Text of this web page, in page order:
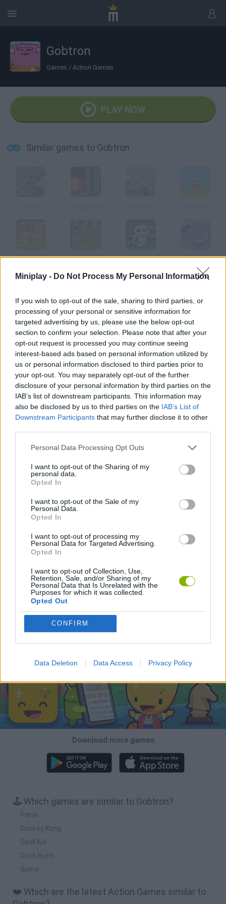
Miniplay - Do Not Process My Personal Information
If you wish to opt-out of the sale, sharing to third parties, or
processing of your personal or sensitive information for
targeted advertising by us, please use the below opt-out
section to confirm your selection. Please note that after your
opt-out request is processed you may continue seeing
interest-based ads based on personal information utilized by
us or personal information disclosed to third parties prior to
your opt-out. You may separately opt-out of the further
disclosure of your personal information by third parties on the
IAB’s list of downstream participants. This information may
also be disclosed by us to third parties on the IAB’s List of
Downstream Participants that may further disclose it to other
Personal Data Processing Opt Outs
I want to opt-out of the Sharing of my
personal data.
Opted In
I want to opt-out of the Sale of my
Personal Data.
Opted In
I want to opt-out of processing my
Personal Data for Targeted Advertising.
Opted In
I want to opt-out of Collection, Use,
Retention, Sale, and/or Sharing of my
Personal Data that Is Unrelated with the
Purposes for which it was collected.
Opted Out
CONFIRM
Data Deletion Data Access Privacy Policy
Gobtron
Games / Action Games
PLAY NOW
Similar games to Gobtron
Sumo Mini Bomberman Ruleta Rusa Battle Ships@@@General Quarters
Soakamon Police Sniper Defend your Castle San Fermin
How to play Gobtron?
You're a legendary beast called Gobtron. Attack a nearby
village, feed on its people and use their DNA to mutate.
Tags
ACTION GAMES
GAMES WITH WALKTHROUGHS
Latest Action Games
Fisher's Fear 2: Retribution Hexbound
Five Nights at Epstein's
Download more games
🕹️ Which games are similar to Gobtron?
Panik
Donkey Kong
Skull Kid
Duck Hunt
Sumo
❤️ Which are the latest Action Games similar to